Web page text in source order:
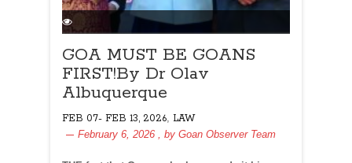
GOA MUST BE GOANS
FIRST!By Dr Olav
Albuquerque
FEB 07- FEB 13, 2026 LAW
February 6, 2026
, by Goan Observer Team